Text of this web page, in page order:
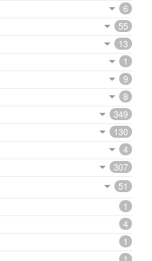
6
55
13
1
9
8
349
130
4
307
51
1
4
1